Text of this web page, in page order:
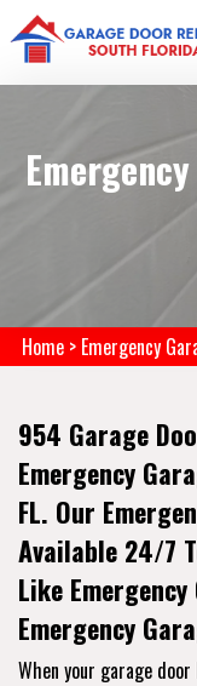
Home > Emergency
954 Garage
Emergency
FL. Our
Available 24/7
Like
Emergency
When your garage